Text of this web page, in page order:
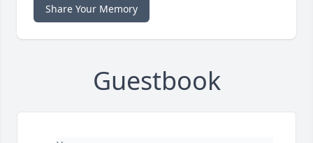
Share Your Memory
Guestbook